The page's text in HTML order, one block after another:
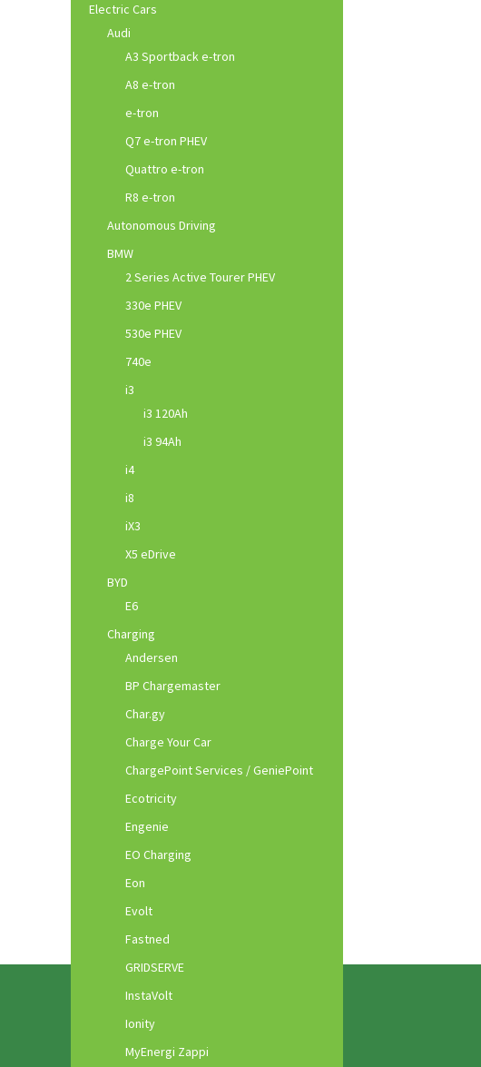
Electric Cars
Audi
A3 Sportback e-tron
A8 e-tron
e-tron
Q7 e-tron PHEV
Quattro e-tron
R8 e-tron
Autonomous Driving
BMW
2 Series Active Tourer PHEV
330e PHEV
530e PHEV
740e
i3
i3 120Ah
i3 94Ah
i4
i8
iX3
X5 eDrive
BYD
E6
Charging
Andersen
BP Chargemaster
Char.gy
Charge Your Car
ChargePoint Services / GeniePoint
Ecotricity
Engenie
EO Charging
Eon
Evolt
Fastned
GRIDSERVE
InstaVolt
Ionity
MyEnergi Zappi